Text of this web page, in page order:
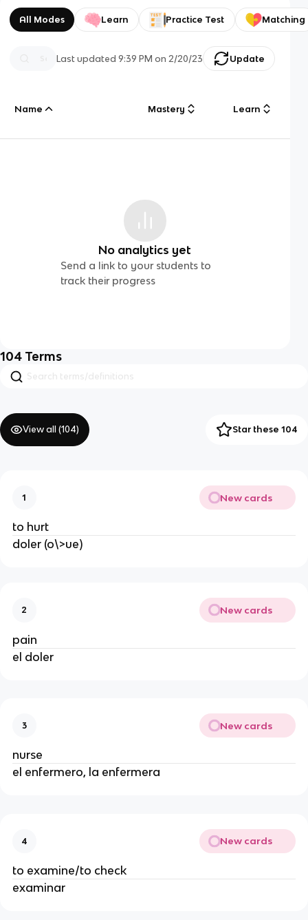
All Modes Learn Practice Test Matching
Last updated9:39 PM on 2/20/23 Update
Name Mastery Learn
No analytics yet
Send a link to your students to
track their progress
104 Terms
View all (104) Star these 104
1 New cards
to hurt
doler (o\>ue)
2 New cards
pain
el doler
3 New cards
nurse
el enfermero, la enfermera
4 New cards
to examine/to check
examinar